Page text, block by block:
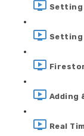
Setting
Setting
Adding
Real